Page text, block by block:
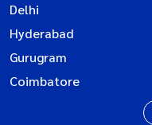
Delhi
Hyderabad
Gurugram
Coimbatore